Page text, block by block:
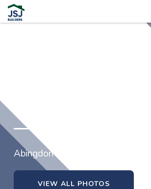
Abingdon in Selma, North Carolina
VIEW ALL PHOTOS